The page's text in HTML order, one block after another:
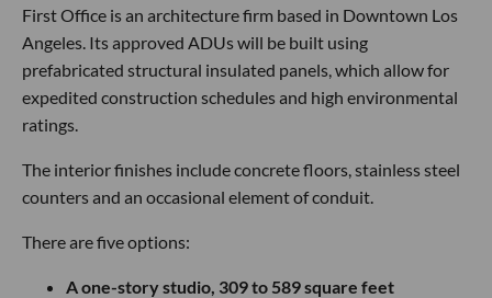
First Office is an architecture firm based in Downtown Los
Angeles. Its approved ADUs will be built using
prefabricated structural insulated panels, which allow for
expedited construction schedules and high environmental
ratings.
The interior finishes include concrete floors, stainless steel
counters and an occasional element of conduit.
There are five options:
A one-story studio, 309 to 589 square feet